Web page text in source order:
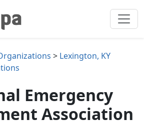
> Lexington, KY
Emergency
Association